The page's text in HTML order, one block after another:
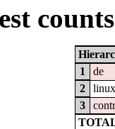
1
de
2
3